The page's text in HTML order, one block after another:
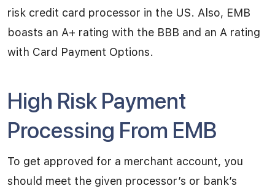
risk credit card processor in the US. Also, EMB
boasts an A+ rating with the BBB and an A rating
with Card Payment Options.
High Risk Payment
Processing From EMB
To get approved for a merchant account, you
should meet the given processor’s or bank’s